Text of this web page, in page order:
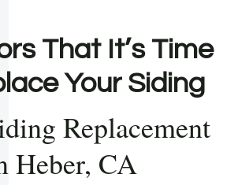
That It’s Time
Your Siding
Replacement
Heber, CA